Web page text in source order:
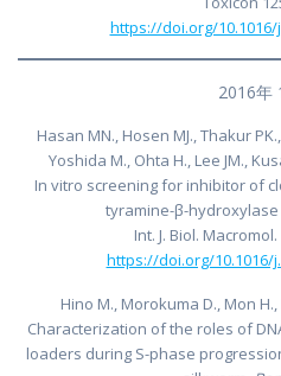
https://doi.org/10.1016/
2016年
Hasan MN., Hosen MJ., Thakur
Yoshida M., Ohta H., Lee JM.,
In vitro screening for inhibitor of
tyramine-β-
Int. J. Biol. Macromol.
https://doi.org/10.1016/
Hino M., Morokuma D., Mon
Characterization of the roles of
loaders during S-phase